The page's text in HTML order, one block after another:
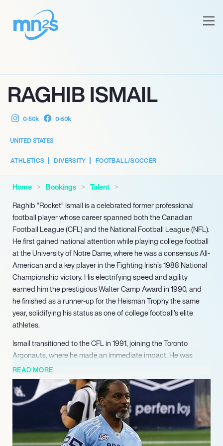
RAGHIB ISMAIL
0-50k 0-50k
UNITED STATES
ATHLETICS DIVERSITY FOOTBALL/SOCCER
Home Bookings
Talent
Raghib “Rocket” Ismail is a celebrated former professional
football player whose career spanned both the Canadian
Football League (CFL) and the National Football League (NFL).
He first gained national attention while playing college football
at the University of Notre Dame, where he was a consensus All-
American and a key player in the Fighting Irish’s 1988 National
Championship victory. His electrifying speed and agility
earned him the prestigious Walter Camp Award in 1990, and
he finished as a runner-up for the Heisman Trophy the same
year, solidifying his status as one of college football’s elite
athletes.
Ismail transitioned to the CFL in 1991, joining the Toronto
Argonauts, where he made an immediate impact. He was
named the CFL All-Star and Most Valuable Player of the 79th
Grey Cup, showcasing his exceptional talent on a grand stage.
His dynamic play as a wide receiver and kick returner helped
the Argonauts secure a championship, and he quickly became
a fan favorite, known for his game-changing abilities.
In 1993, Ismail entered the NFL, where he played for the Los
READ MORE